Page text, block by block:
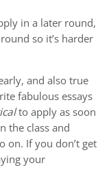
in a later round,
so it’s harder
and also true
fabulous essays
to apply as soon
the class and
on. If you don’t get
your